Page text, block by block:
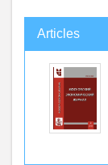
Articles